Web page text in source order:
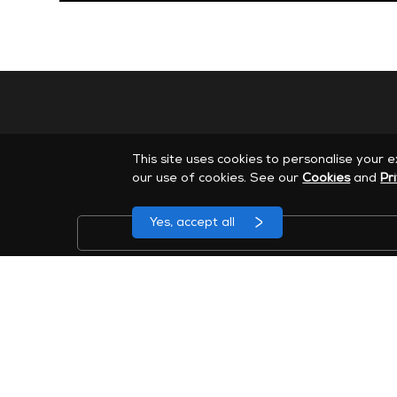
This site uses cookies to personalise your
our use of cookies. See ourCookiesand
Yes, accept all